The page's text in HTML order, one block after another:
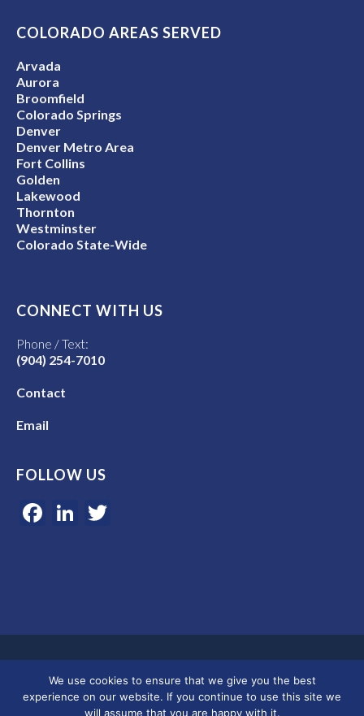
COLORADO AREAS SERVED
Arvada
Aurora
Broomfield
Colorado Springs
Denver
Denver Metro Area
Fort Collins
Golden
Lakewood
Thornton
Westminster
Colorado State-Wide
CONNECT WITH US
Phone / Text:
(904) 254-7010
Contact
Email
FOLLOW US
Facebook
LinkedIn
Colorado, Florida, and across the U.S.
We use cookies to ensure that we give you the best
experience on our website. If you continue to use this site we
will assume that you are happy with it.